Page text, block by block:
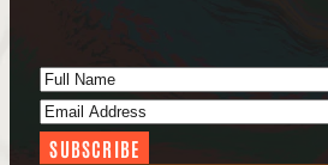
Full Name
Email Address